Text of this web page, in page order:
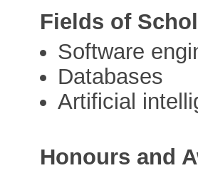
Fields of
Software
Databases
Artificial
Honours and